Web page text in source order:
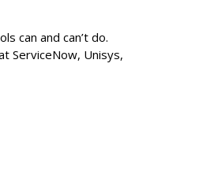
can and can’t do.
ServiceNow, Unisys,